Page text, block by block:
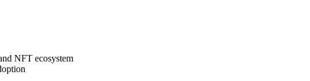
NFT ecosystem